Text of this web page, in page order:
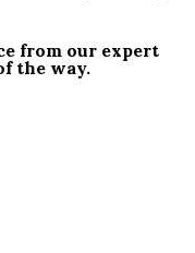
from our expert
the way.